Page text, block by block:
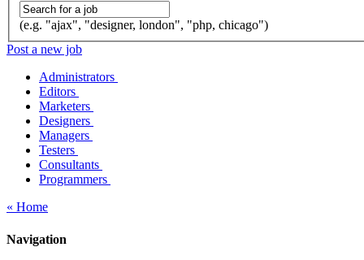
(e.g. "ajax", "designer, london", "php, chicago")
Post a new job
Administrators
Editors
Marketers
Designers
Managers
Testers
Consultants
Programmers
« Home
Navigation